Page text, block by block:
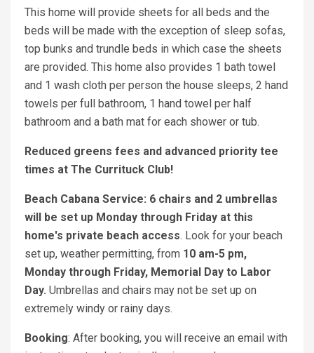
This home will provide sheets for all beds and the
beds will be made with the exception of sleep sofas,
top bunks and trundle beds in which case the sheets
are provided. This home also provides 1 bath towel
and 1 wash cloth per person the house sleeps, 2 hand
towels per full bathroom, 1 hand towel per half
bathroom and a bath mat for each shower or tub.
Reduced greens fees and advanced priority tee
times at The Currituck Club!
Beach Cabana Service: 6 chairs and 2 umbrellas
will be set up Monday through Friday at this
home's private beach access. Look for your beach
set up, weather permitting, from 10 am-5 pm,
Monday through Friday, Memorial Day to Labor
Day. Umbrellas and chairs may not be set up on
extremely windy or rainy days.
Booking: After booking, you will receive an email with